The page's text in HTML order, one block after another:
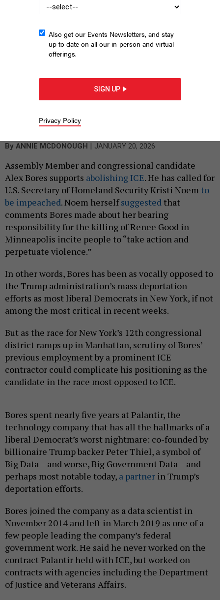
didn't leave quickly.WILL WALDRON/ALBANY TIMES UNION VIA GETTY IMAGES
By ANNIE MCDONOUGH JANUARY 20, 2026
Assembly Member and congressional candidate
Alex Bores supports abolishing ICE. He has called for
U.S. Secretary of Homeland Security Kristi Noem to
be impeached. Noem herselfsuggested that
comments Bores made about her bearing
responsibility for the killing of Renee Good in
Minneapolis incite people to “take action and
perpetuate violence.”
In other words, Bores has been as vocally opposed to
the Trump administration’s mass deportation
efforts as most liberal Democrats in New York, if not
among the most critical in recent weeks.
But as the race for New York’s 12th congressional
district ramps up in Manhattan, scrutiny of Bores’
previous employment by a prominent ICE
contractor could complicate his positioning as the
candidate in the race most opposed to ICE.
Bores spent nearly five years at Palantir, the
technology company that has all the hallmarks of a
liberal Democrat’s worst nightmare: co-founded by
billionaire Trump backer Peter Thiel, a symbol of
Big Data – and worse, Big Government Data – and
perhaps most notable today, a partner in Trump’s
deportation efforts.
Bores joined the company as a data scientist in
November 2014 and left in March 2019 as one of a
few people leading the company’s federal
government work. He said he never worked on the
contract Palantir held with ICE, but worked on
contracts with agencies including the Department
of Justice and Veterans Affairs.
Also get our Events Newsletters, and stay
up to date on all our in-person and virtual
offerings.
SIGN UP
Privacy Policy